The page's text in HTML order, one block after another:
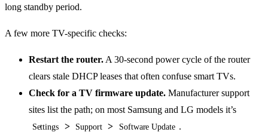
long standby period.
A few more TV-specific checks:
Restart the router. A 30-second power cycle of the router
clears stale DHCP leases that often confuse smart TVs.
Check for a TV firmware update. Manufacturer support
sites list the path; on most Samsung and LG models it’s
Settings > Support > Software Update .